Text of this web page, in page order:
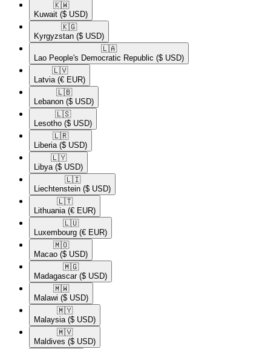
🇰🇼​
Kuwait ($ USD)
🇰🇬​
Kyrgyzstan ($ USD)
🇱🇦​
Lao People's Democratic Republic ($ USD)
🇱🇻​
Latvia (€ EUR)
🇱🇧​
Lebanon ($ USD)
🇱🇸​
Lesotho ($ USD)
🇱🇷​
Liberia ($ USD)
🇱🇾​
Libya ($ USD)
🇱🇮​
Liechtenstein ($ USD)
🇱🇹​
Lithuania (€ EUR)
🇱🇺​
Luxembourg (€ EUR)
🇲🇴​
Macao ($ USD)
🇲🇬​
Madagascar ($ USD)
🇲🇼​
Malawi ($ USD)
🇲🇾​
Malaysia ($ USD)
🇲🇻​
Maldives ($ USD)